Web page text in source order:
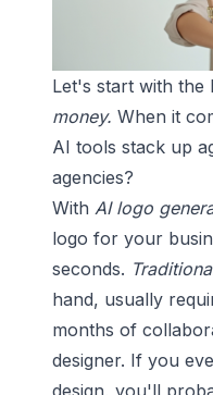
Let's start with the
money. When it
AI tools stack up
agencies?
With AI logo
logo for your
seconds.
hand, usually
months of
designer. If you